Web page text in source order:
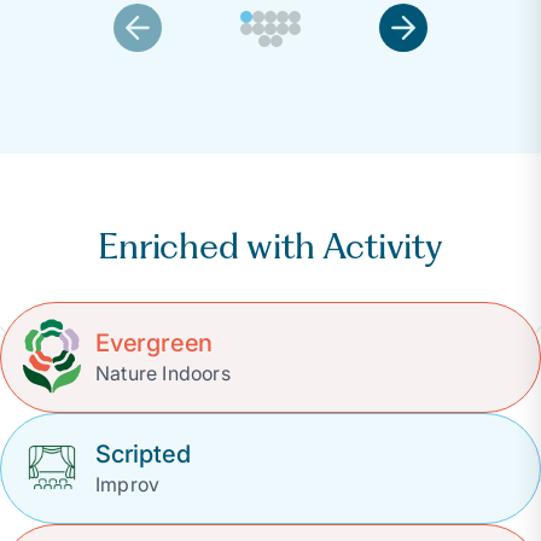
Enriched with Activity
Evergreen
Nature Indoors
Scripted
Improv